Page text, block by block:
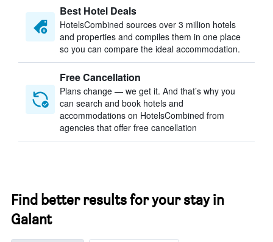
Best Hotel Deals
HotelsCombined sources over 3 million hotels
and properties and compiles them in one place
so you can compare the ideal accommodation.
Free Cancellation
Plans change — we get it. And that’s why you
can search and book hotels and
accommodations on HotelsCombined from
agencies that offer free cancellation
Find better results for your stay in
Galant